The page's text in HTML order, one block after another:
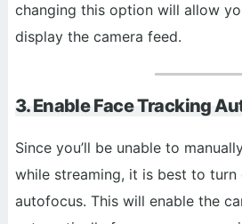
changing this option will allow
display the camera feed.
3. Enable Face Tracking
Since you’ll be unable to
while streaming, it is best to
autofocus. This will enable the